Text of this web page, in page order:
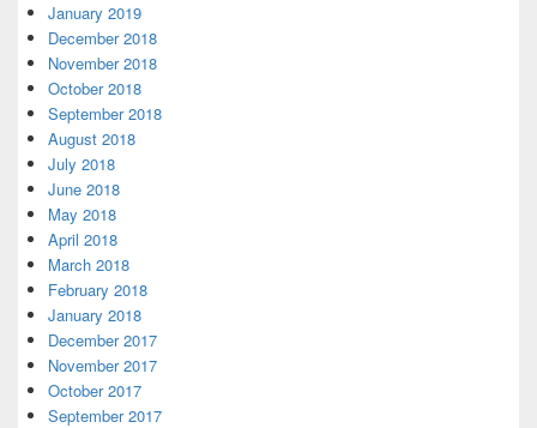
January 2019
December 2018
November 2018
October 2018
September 2018
August 2018
July 2018
June 2018
May 2018
April 2018
March 2018
February 2018
January 2018
December 2017
November 2017
October 2017
September 2017